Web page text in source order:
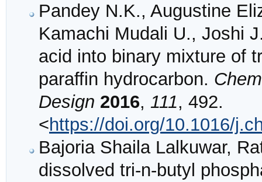
Pandey N.K., Augustine
Kamachi Mudali U., Joshi
acid into binary mixture of
paraffin hydrocarbon.
Design 2016, 111, 492.
<https://doi.org/10.1016/
Bajoria Shaila Lalkuwar,
dissolved tri-n-butyl